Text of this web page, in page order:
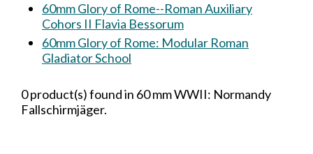
60mm Glory of Rome--Roman Auxiliary
Cohors II Flavia Bessorum
60mm Glory of Rome: Modular Roman
Gladiator School
0 product(s) found in 60 mm WWII: Normandy
Fallschirmjäger.